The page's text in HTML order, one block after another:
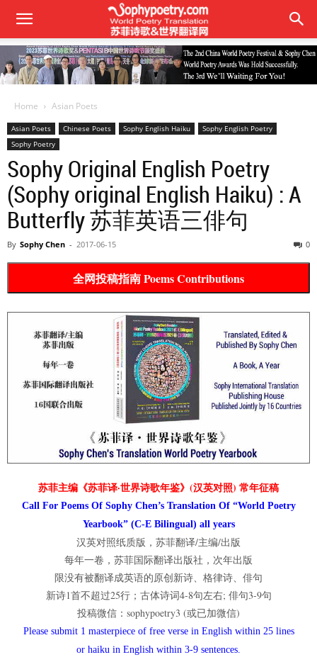
Home Asian Poets
Asian Poets Chinese Poets Sophy English Haiku
Sophy English Poetry
Sophy Poetry
Sophy Original English Poetry
(Sophy original English Haiku) : A
Butterfly 苏菲英语三俳句
By Sophy Chen - 2017-06-15 0
全网投稿指南 Poems Contributions
苏菲主编《苏菲译·世界诗歌年鉴》(汉英对照) 常年征稿
Call For Poems Of Sophy Chen’s Translation Of “World Poetry
Yearbook” (C-E Bilingual) all years
汉英对照纸质版，苏菲翻译/主编/出版
每年一卷，苏菲国际翻译出版社，次年出版
限没有被翻译成英语的原创新诗、格律诗、俳句
新诗1首不超过25行；古体诗词4-8句左右; 俳句3-9句
投稿微信：sophypoetry3 (或已加微信)
Please submit 1 masterpiece of free verse in English within 25 lines
or haiku in English within 3-9 sentences.